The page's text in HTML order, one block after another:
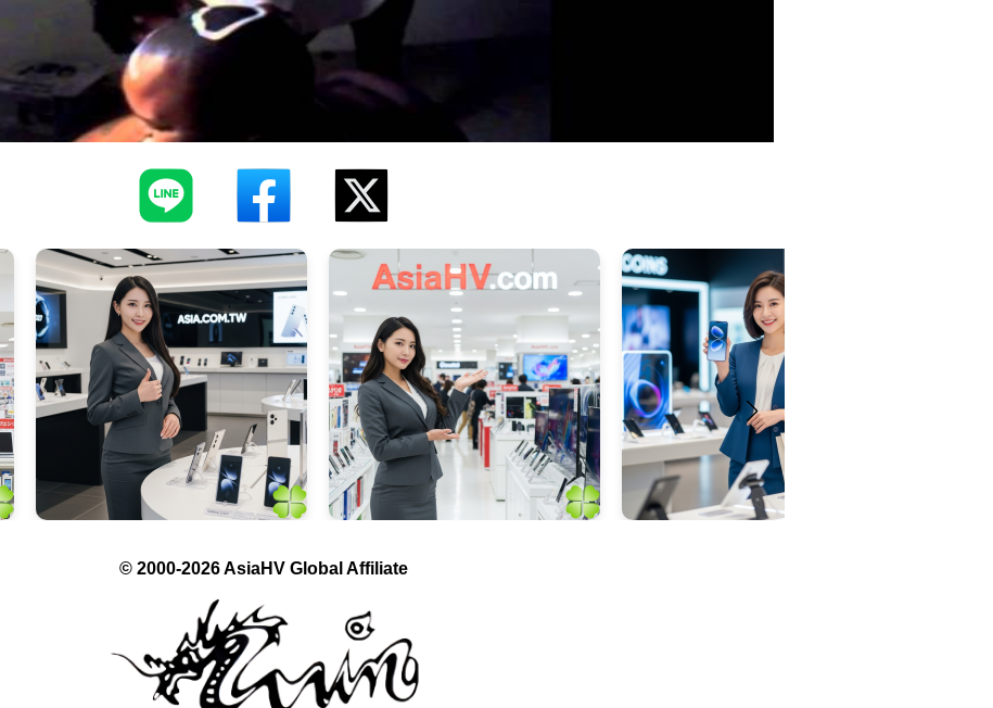
© 2000-2026 AsiaHV Global Affiliate